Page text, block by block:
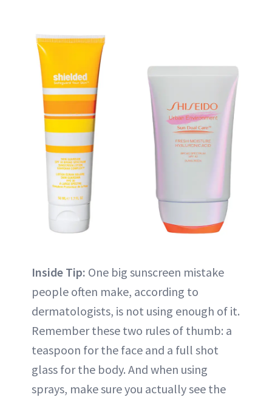
Inside Tip: One big sunscreen mistake
people often make, according to
dermatologists, is not using enough of it.
Remember these two rules of thumb: a
teaspoon for the face and a full shot
glass for the body. And when using
sprays, make sure you actually see the